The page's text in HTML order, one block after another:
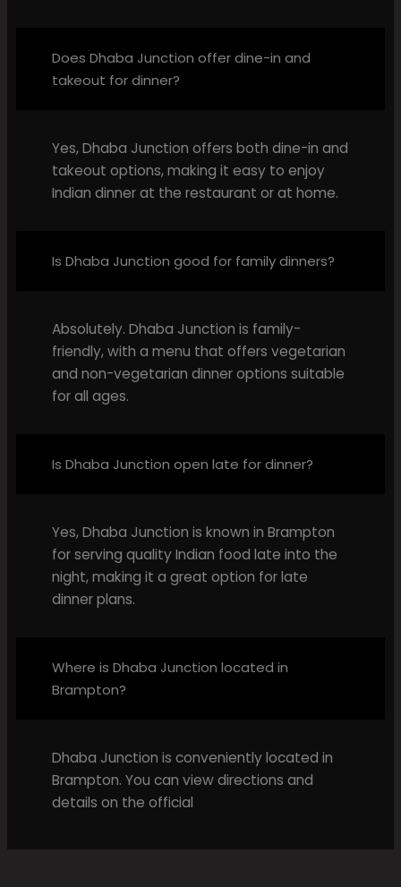
Does Dhaba Junction offer dine-in and
takeout for dinner?
Yes, Dhaba Junction offers both dine-in and
takeout options, making it easy to enjoy
Indian dinner at the restaurant or at home.
Is Dhaba Junction good for family dinners?
Absolutely. Dhaba Junction is family-
friendly, with a menu that offers vegetarian
and non-vegetarian dinner options suitable
for all ages.
Is Dhaba Junction open late for dinner?
Yes, Dhaba Junction is known in Brampton
for serving quality Indian food late into the
night, making it a great option for late
dinner plans.
Where is Dhaba Junction located in
Brampton?
Dhaba Junction is conveniently located in
Brampton. You can view directions and
details on the official